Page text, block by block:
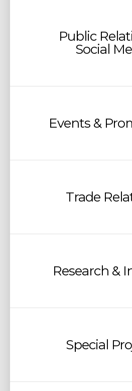
Public
Social
Events &
Trade
Research &
Special